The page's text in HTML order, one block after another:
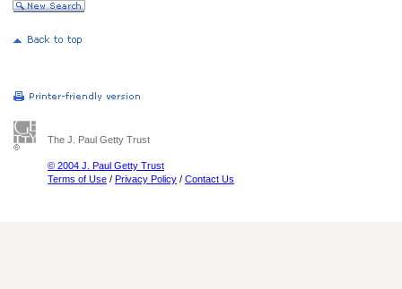
The J. Paul Getty Trust
© 2004 J. Paul Getty Trust
Terms of Use / Privacy Policy / Contact Us